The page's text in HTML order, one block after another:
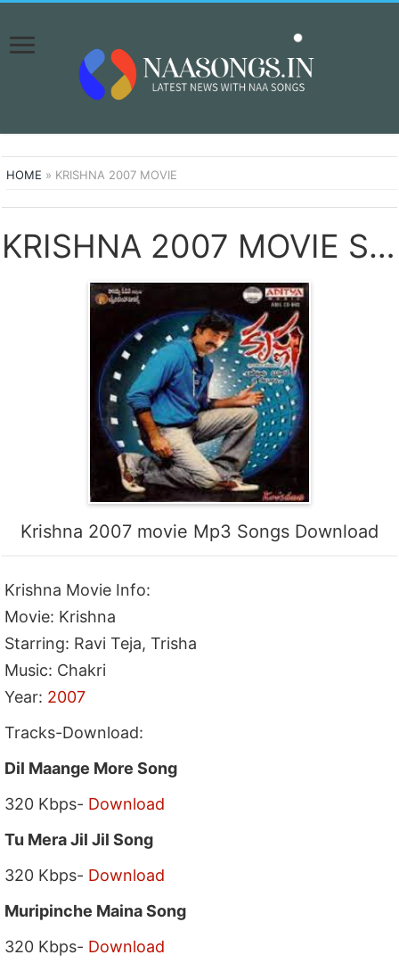
HOME » KRISHNA 2007 MOVIE
KRISHNA 2007 MOVIE SONGS DOWNLOAD NAA SONGS
Krishna 2007 movie Mp3 Songs Download
Krishna Movie Info:
Movie: Krishna
Starring: Ravi Teja, Trisha
Music: Chakri
Year: 2007
Tracks-Download:
Dil Maange More Song
320 Kbps- Download
Tu Mera Jil Jil Song
320 Kbps- Download
Muripinche Maina Song
320 Kbps- Download